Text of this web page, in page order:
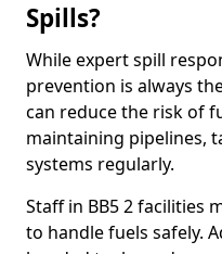
Spills?
While expert spill
prevention is always
can reduce the risk of
maintaining pipelines,
systems regularly.
Staff in BB5 2 facilities
to handle fuels safely.